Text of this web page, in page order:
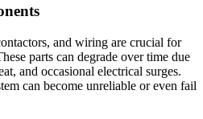
and wiring are crucial for
parts can degrade over time due
and occasional electrical surges.
can become unreliable or even fail